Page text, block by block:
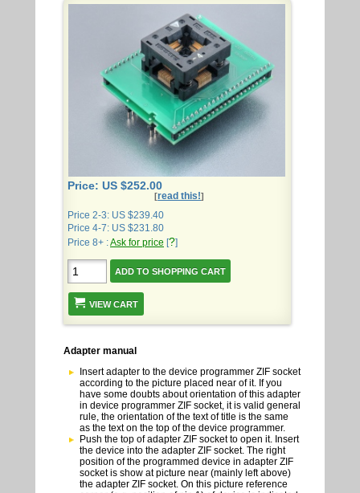
Price: US $252.00
[read this!]
Price 2-3: US $239.40
Price 4-7: US $231.80
Price 8+ :Ask for price [?]
VIEW CART
Adapter manual
Insert adapter to the device programmer ZIF socket
according to the picture placed near of it. If you
have some doubts about orientation of this adapter
in device programmer ZIF socket, it is valid general
rule, the orientation of the text of title is the same
as the text on the top of the device programmer.
Push the top of adapter ZIF socket to open it. Insert
the device into the adapter ZIF socket. The right
position of the programmed device in adapter ZIF
socket is show at picture near (mainly left above)
the adapter ZIF socket. On this picture reference